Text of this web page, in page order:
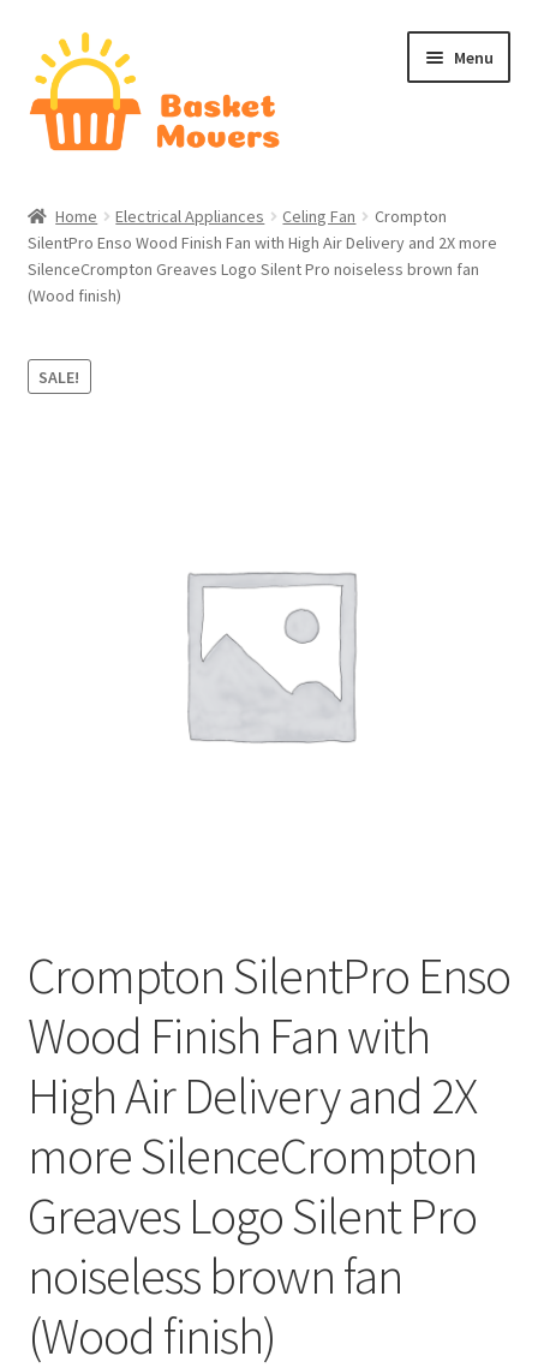
Skip
to
navigation
Skip
to
content
Menu
About
Cart
Checkout
Home Electrical Appliances Celing Fan
Crompton
SilentPro Enso Wood Finish Fan with High Air Delivery and 2X more
SilenceCrompton Greaves Logo Silent Pro noiseless brown fan
(Wood finish)
SALE!
Crompton SilentPro Enso
Wood Finish Fan with
High Air Delivery and 2X
more SilenceCrompton
Greaves Logo Silent Pro
noiseless brown fan
(Wood finish)